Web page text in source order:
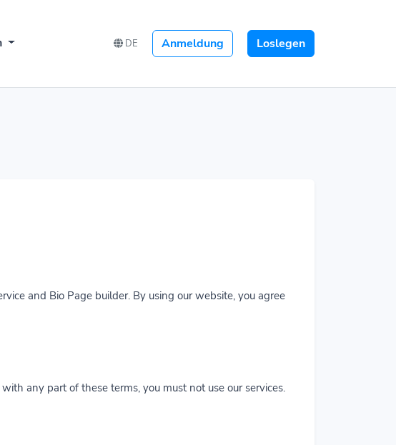
DE Anmeldung Loslegen
and Bio Page builder. By using our website, you agree
any part of these terms, you must not use our services.